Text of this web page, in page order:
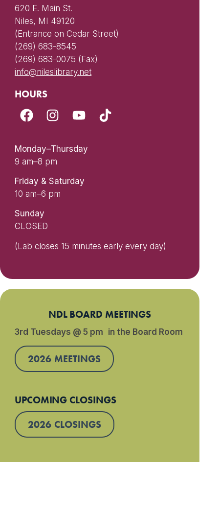
620 E. Main St.
Niles, MI 49120
(Entrance on Cedar Street)
(269) 683-8545
(269) 683-0075 (Fax)
info@nileslibrary.net
HOURS
Monday–Thursday
9 am–8 pm
Friday & Saturday
10 am–6 pm
Sunday
CLOSED
(Lab closes 15 minutes early every day)
NDL BOARD MEETINGS
3rd Tuesdays @ 5 pm in the Board Room
2026 MEETINGS
UPCOMING CLOSINGS
2026 CLOSINGS